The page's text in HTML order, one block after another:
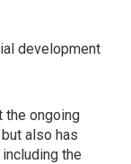
development
the ongoing
also has
the